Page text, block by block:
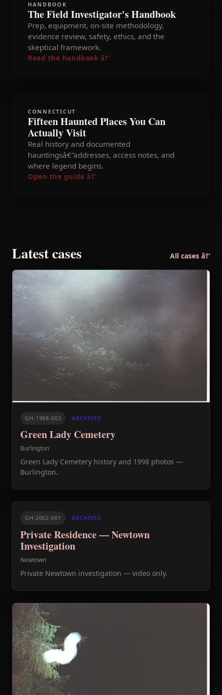
HANDBOOK
The Field Investigator's Handbook
Prep, equipment, on-site methodology,
evidence review, safety, ethics, and the
skeptical framework.
Read the handbook â†’
CONNECTICUT
Fifteen Haunted Places You Can
Actually Visit
Real history and documented
hauntingsâ€”addresses, access notes, and
where legend begins.
Open the guideâ†’
Latest cases All cases â†’
GH-1998-003 ARCHIVED
Green Lady Cemetery
Burlington
Green Lady Cemetery history and 1998 photos —
Burlington.
GH-2002-001 ARCHIVED
Private Residence — Newtown
Investigation
Newtown
Private Newtown investigation — video only.